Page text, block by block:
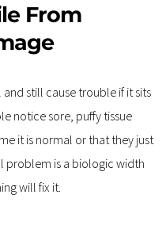
From
still cause trouble if it sits
notice sore, puffy tissue
it is normal or that they just
problem is a biologic width
will fix it.